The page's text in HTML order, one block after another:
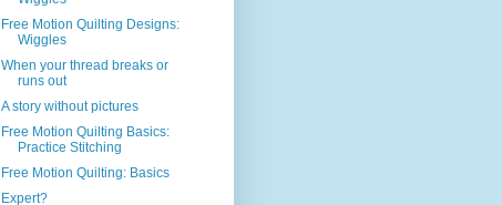
Free Motion Quilting Designs:
Wiggles
When your thread breaks or
runs out
A story without pictures
Free Motion Quilting Basics:
Practice Stitching
Free Motion Quilting: Basics
Expert?